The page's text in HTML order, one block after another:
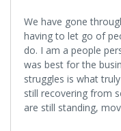
We have gone
having to let go of
do. I am a people
was best for the
struggles is what
still recovering from
are still standing,